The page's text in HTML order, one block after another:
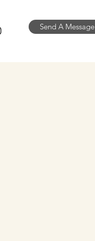
Send A Message